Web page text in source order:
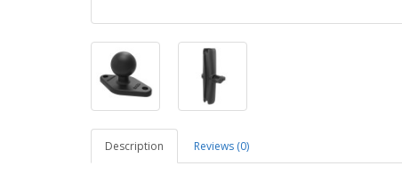
Description Reviews (0)